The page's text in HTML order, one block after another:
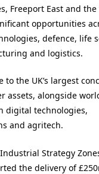
Freeport East and
opportunities
defence, life
and logistics.
to the UK’s largest
assets, alongside
digital technologies,
and agritech.
Industrial Strategy
the delivery of